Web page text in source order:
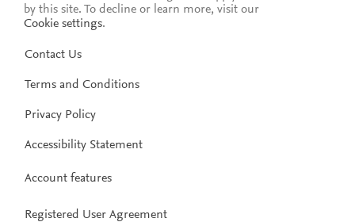
by this site. To decline or learn more, visit our
Cookie settings.
Contact Us
Terms and Conditions
Privacy Policy
Accessibility Statement
Account features
Registered User Agreement